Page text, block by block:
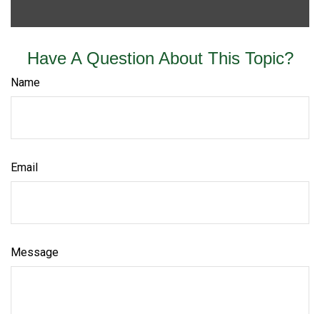
Have A Question About This Topic?
Name
Email
Message